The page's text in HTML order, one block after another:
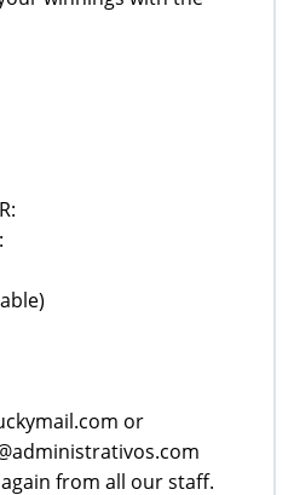
or
from all our staff.